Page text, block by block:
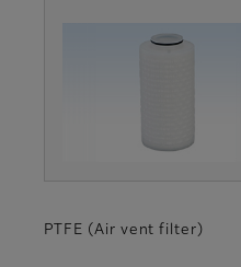
PTFE (Air vent filter)